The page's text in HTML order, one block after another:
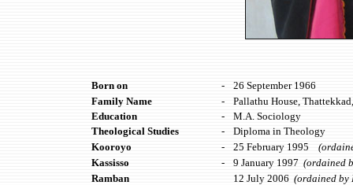
Born on -
26 September 1966
Family Name
-
Pallathu House,
Education
-
M.A. Sociology
Theological Studies
-
Diploma in Theology
Kooroyo
- 25 February 1995
Kassisso
- 9 January 1997 (ordained
Ramban
12 July 2006(ordained by